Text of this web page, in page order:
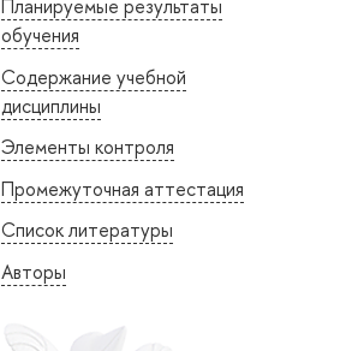
Планируемые результаты
обучения
Содержание учебной
дисциплины
Элементы контроля
Промежуточная аттестация
Список литературы
Авторы